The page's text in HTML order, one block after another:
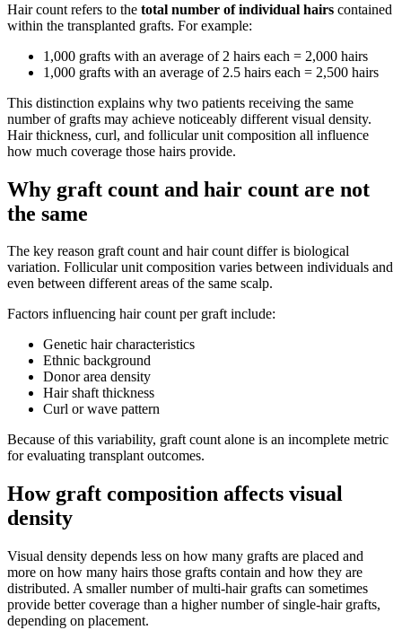
Hair count refers to the total number of individual hairs contained
within the transplanted grafts. For example:
1,000 grafts with an average of 2 hairs each = 2,000 hairs
1,000 grafts with an average of 2.5 hairs each = 2,500 hairs
This distinction explains why two patients receiving the same
number of grafts may achieve noticeably different visual density.
Hair thickness, curl, and follicular unit composition all influence
how much coverage those hairs provide.
Why graft count and hair count are not
the same
The key reason graft count and hair count differ is biological
variation. Follicular unit composition varies between individuals and
even between different areas of the same scalp.
Factors influencing hair count per graft include:
Genetic hair characteristics
Ethnic background
Donor area density
Hair shaft thickness
Curl or wave pattern
Because of this variability, graft count alone is an incomplete metric
for evaluating transplant outcomes.
How graft composition affects visual
density
Visual density depends less on how many grafts are placed and
more on how many hairs those grafts contain and how they are
distributed. A smaller number of multi-hair grafts can sometimes
provide better coverage than a higher number of single-hair grafts,
depending on placement.